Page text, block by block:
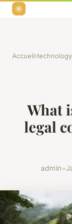
Accueil›technology
What
legal
admin•